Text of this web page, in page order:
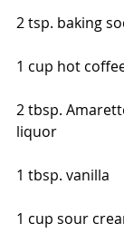
2 tsp. baking
1 cup hot
2 tbsp.
liquor
1 tbsp. vanilla
1 cup sour